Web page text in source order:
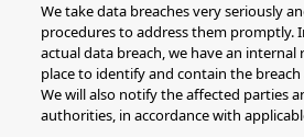
We take data breaches very seriously
procedures to address them promptly.
actual data breach, we have an
place to identify and contain the breach
We will also notify the affected parties
authorities, in accordance with